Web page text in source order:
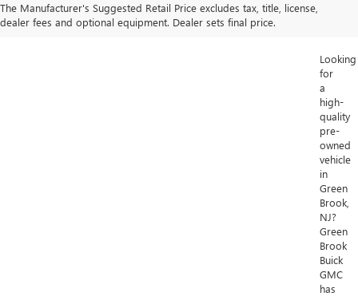
The Manufacturer's Suggested Retail Price excludes tax, title, license,
dealer fees and optional equipment. Dealer sets final price.
Looking
for
a
high-
quality
pre-
owned
vehicle
in
Green
Brook,
NJ?
Green
Brook
Buick
GMC
has